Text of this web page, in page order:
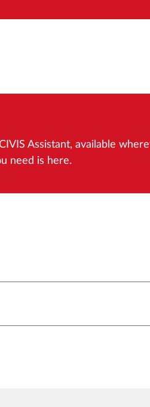
Assistant, available
need is here.